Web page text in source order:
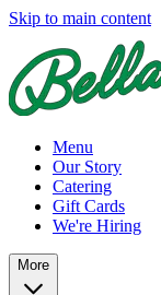
Skip to main content
Menu
Our Story
Catering
Gift Cards
We're Hiring
More